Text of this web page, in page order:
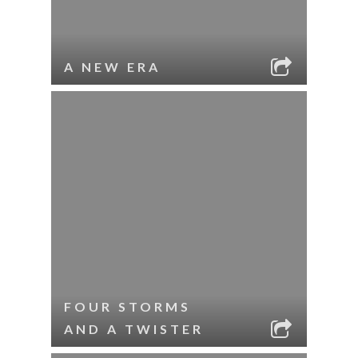
A NEW ERA
FOUR STORMS
AND A TWISTER